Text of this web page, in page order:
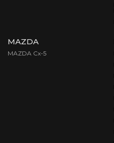
MAZDA
MAZDA Cx-5